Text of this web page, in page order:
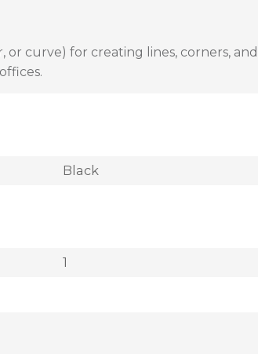
curve) for creating lines, corners,
Black
1